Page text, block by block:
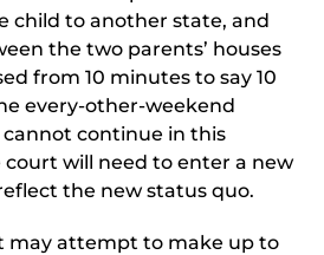
child to another state, and
the two parents’ houses
from 10 minutes to say 10
every-other-weekend
continue in this
will need to enter a new
the new status quo.
may attempt to make up to